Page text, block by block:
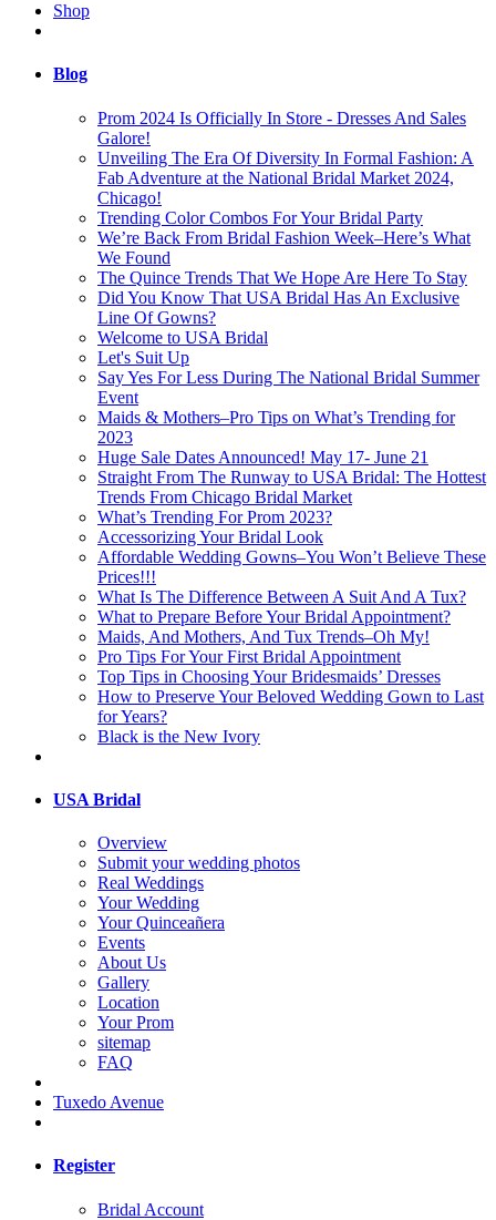
Shop
Blog
Prom 2024 Is Officially In Store - Dresses And Sales
Galore!
Unveiling The Era Of Diversity In Formal Fashion: A
Fab Adventure at the National Bridal Market 2024,
Chicago!
Trending Color Combos For Your Bridal Party
We’re Back From Bridal Fashion Week–Here’s What
We Found
The Quince Trends That We Hope Are Here To Stay
Did You Know That USA Bridal Has An Exclusive
Line Of Gowns?
Welcome to USA Bridal
Let's Suit Up
Say Yes For Less During The National Bridal Summer
Event
Maids & Mothers–Pro Tips on What’s Trending for
2023
Huge Sale Dates Announced! May 17- June 21
Straight From The Runway to USA Bridal: The Hottest
Trends From Chicago Bridal Market
What’s Trending For Prom 2023?
Accessorizing Your Bridal Look
Affordable Wedding Gowns–You Won’t Believe These
Prices!!!
What Is The Difference Between A Suit And A Tux?
What to Prepare Before Your Bridal Appointment?
Maids, And Mothers, And Tux Trends–Oh My!
Pro Tips For Your First Bridal Appointment
Top Tips in Choosing Your Bridesmaids’ Dresses
How to Preserve Your Beloved Wedding Gown to Last
for Years?
Black is the New Ivory
USA Bridal
Overview
Submit your wedding photos
Real Weddings
Your Wedding
Your Quinceañera
Events
About Us
Gallery
Location
Your Prom
sitemap
FAQ
Tuxedo Avenue
Register
Bridal Account